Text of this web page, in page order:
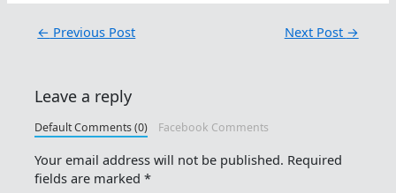
← Previous Post Next Post →
Leave a reply
Default Comments (0) Facebook Comments
Your email address will not be published. Required
fields are marked*